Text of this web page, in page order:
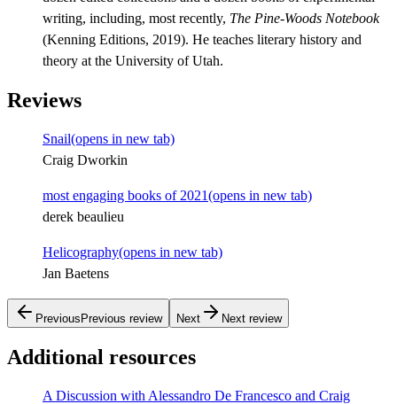
writing, including, most recently, The Pine-Woods Notebook
(Kenning Editions, 2019). He teaches literary history and
theory at the University of Utah.
Reviews
Snail(opens in new tab)
Craig Dworkin
most engaging books of 2021(opens in new tab)
derek beaulieu
Helicography(opens in new tab)
Jan Baetens
Previous Previous review Next Next review
Additional resources
A Discussion with Alessandro De Francesco and Craig